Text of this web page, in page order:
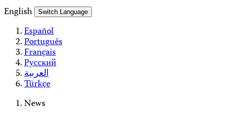
English
Switch Language
Español
Português
Français
Русский
العربية
Türkçe
News